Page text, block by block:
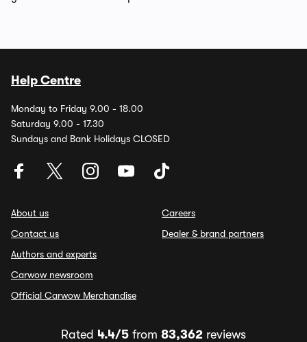
Help Centre
Monday to Friday 9.00 - 18.00
Saturday 9.00 - 17.30
Sundays and Bank Holidays CLOSED
About us
Contact us
Authors and experts
Carwow newsroom
Official Carwow Merchandise
Careers
Dealer & brand partners
Rated 4.4/5 from 83,362 reviews